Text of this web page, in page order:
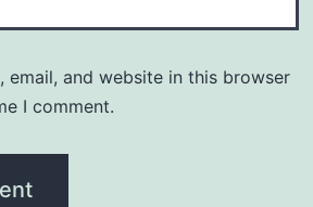
email, and website in this browser
I comment.